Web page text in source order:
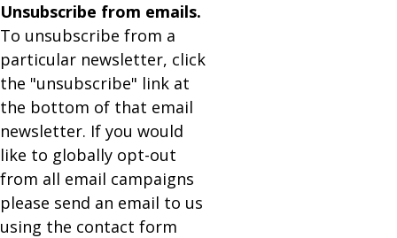
Unsubscribe from emails.
To unsubscribe from a
particular newsletter, click
the "unsubscribe" link at
the bottom of that email
newsletter. If you would
like to globally opt-out
from all email campaigns
please send an email to us
using the contact form